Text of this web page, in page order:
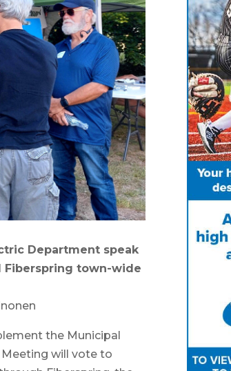
Department speak
Fiberspring town-wide
the Municipal
Meeting will vote to